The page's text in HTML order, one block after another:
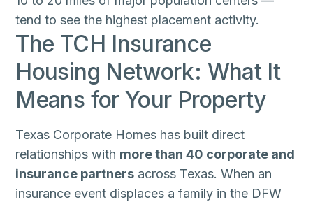
tend to see the highest placement activity.
The TCH Insurance
Housing Network: What It
Means for Your Property
Texas Corporate Homes has built direct
relationships with more than 40 corporate and
insurance partners across Texas. When an
insurance event displaces a family in the DFW